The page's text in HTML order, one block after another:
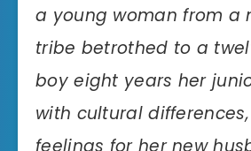
a young woman from a
tribe betrothed to a
boy eight years her
with cultural
feelings for her new